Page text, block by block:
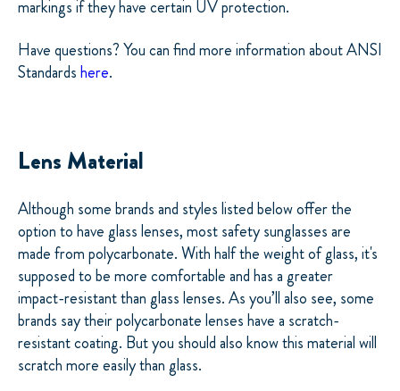
markings if they have certain UV protection.
Have questions? You can find more information about ANSI
Standardshere.
Lens Material
Although some brands and styles listed below offer the
option to have glass lenses, most safety sunglasses are
made from polycarbonate. With half the weight of glass, it's
supposed to be more comfortable and has a greater
impact-resistant than glass lenses. As you’ll also see, some
brands say their polycarbonate lenses have a scratch-
resistant coating. But you should also know this material will
scratch more easily than glass.